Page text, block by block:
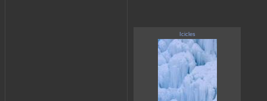
Icicles